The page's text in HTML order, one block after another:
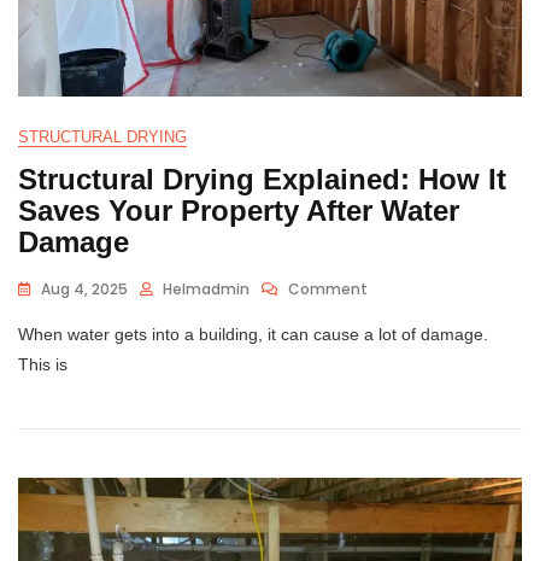
STRUCTURAL DRYING
Structural Drying Explained: How It
Saves Your Property After Water
Damage
Aug 4, 2025 Helmadmin Comment
When water gets into a building, it can cause a lot of damage.
This is